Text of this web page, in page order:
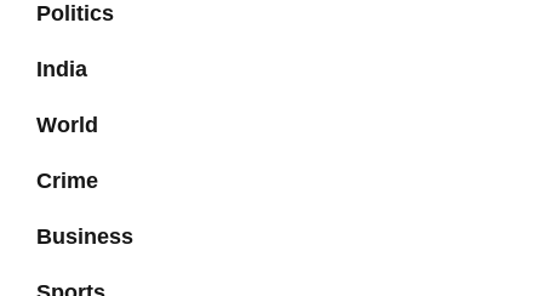
Politics
India
World
Crime
Business